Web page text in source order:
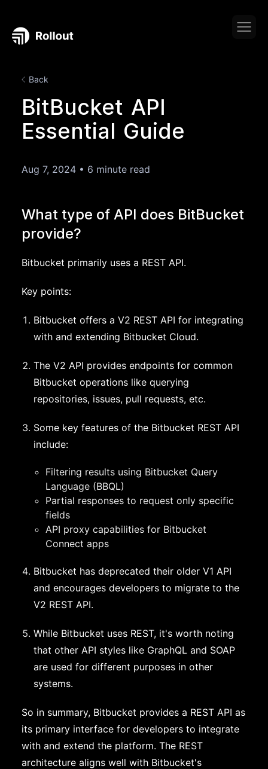
Back
BitBucket API
Essential Guide
Aug 7, 2024 • 6 minute read
What type of API does BitBucket
provide?
Bitbucket primarily uses a REST API.
Key points:
Bitbucket offers a V2 REST API for integrating
with and extending Bitbucket Cloud.
The V2 API provides endpoints for common
Bitbucket operations like querying
repositories, issues, pull requests, etc.
Some key features of the Bitbucket REST API
include:
Filtering results using Bitbucket Query
Language (BBQL)
Partial responses to request only specific
fields
API proxy capabilities for Bitbucket
Connect apps
Bitbucket has deprecated their older V1 API
and encourages developers to migrate to the
V2 REST API.
While Bitbucket uses REST, it's worth noting
that other API styles like GraphQL and SOAP
are used for different purposes in other
systems.
So in summary, Bitbucket provides a REST API as
its primary interface for developers to integrate
with and extend the platform. The REST
architecture aligns well with Bitbucket's